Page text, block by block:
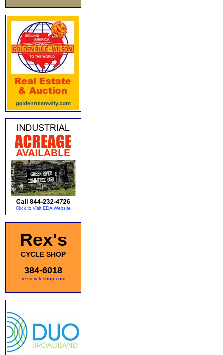
Rex's
CYCLE SHOP
384-6018
rexscycleshop.com